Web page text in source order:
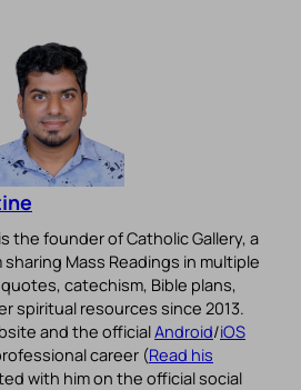
the founder of Catholic Gallery, a
Mass Readings in multiple
catechism, Bible plans,
spiritual resources since 2013.
and the officialAndroid/iOS
career (Read his
with him on the official social